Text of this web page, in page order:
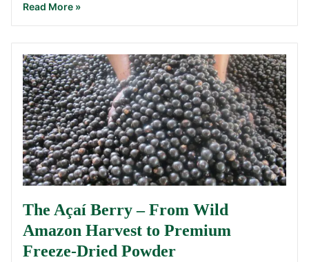
Read More »
The Açaí Berry – From Wild
Amazon Harvest to Premium
Freeze-Dried Powder